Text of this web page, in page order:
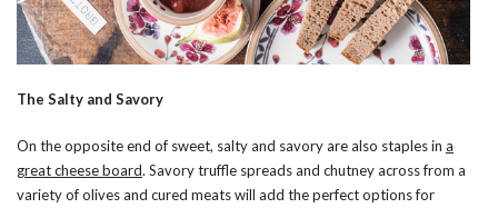
The Salty and Savory
On the opposite end of sweet, salty and savory are also staples in a
great cheese board. Savory truffle spreads and chutney across from a
variety of olives and cured meats will add the perfect options for